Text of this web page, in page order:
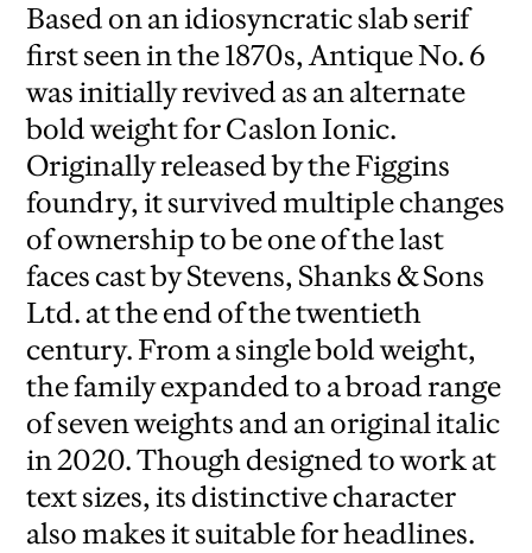
Based on an idiosyncratic slab serif
first seen in the 1870s, Antique No. 6
was initially revived as an alternate
bold weight for Caslon Ionic.
Originally released by the Figgins
foundry, it survived multiple changes
of ownership to be one of the last
faces cast by Stevens, Shanks & Sons
Ltd. at the end of the twentieth
century. From a single bold weight,
the family expanded to a broad range
of seven weights and an original italic
in 2020. Though designed to work at
text sizes, its distinctive character
also makes it suitable for headlines.